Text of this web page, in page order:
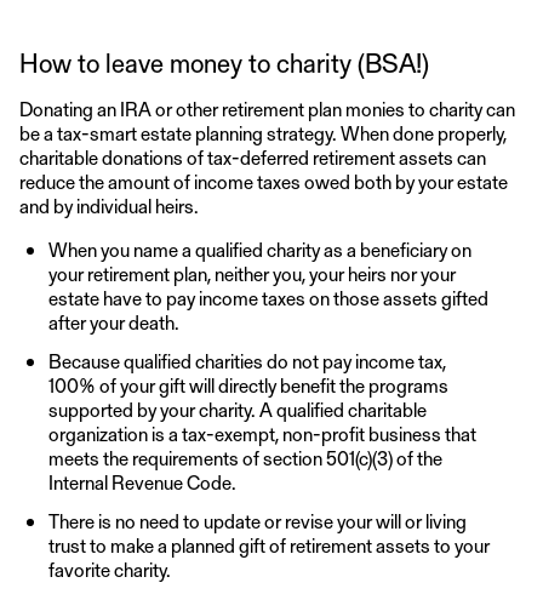
How to leave money to charity (BSA!)
Donating an IRA or other retirement plan monies to charity can
be a tax-smart estate planning strategy. When done properly,
charitable donations of tax-deferred retirement assets can
reduce the amount of income taxes owed both by your estate
and by individual heirs.
When you name a qualified charity as a beneficiary on
your retirement plan, neither you, your heirs nor your
estate have to pay income taxes on those assets gifted
after your death.
Because qualified charities do not pay income tax,
100% of your gift will directly benefit the programs
supported by your charity. A qualified charitable
organization is a tax-exempt, non-profit business that
meets the requirements of section 501(c)(3) of the
Internal Revenue Code.
There is no need to update or revise your will or living
trust to make a planned gift of retirement assets to your
favorite charity.